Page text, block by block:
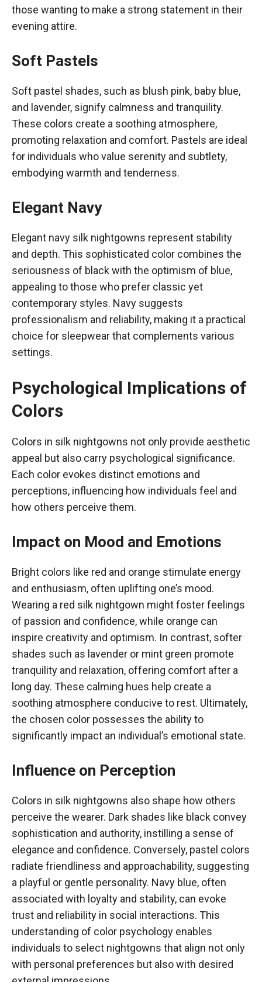
those wanting to make a strong statement in their
evening attire.
Soft Pastels
Soft pastel shades, such as blush pink, baby blue,
and lavender, signify calmness and tranquility.
These colors create a soothing atmosphere,
promoting relaxation and comfort. Pastels are ideal
for individuals who value serenity and subtlety,
embodying warmth and tenderness.
Elegant Navy
Elegant navy silk nightgowns represent stability
and depth. This sophisticated color combines the
seriousness of black with the optimism of blue,
appealing to those who prefer classic yet
contemporary styles. Navy suggests
professionalism and reliability, making it a practical
choice for sleepwear that complements various
settings.
Psychological Implications of
Colors
Colors in silk nightgowns not only provide aesthetic
appeal but also carry psychological significance.
Each color evokes distinct emotions and
perceptions, influencing how individuals feel and
how others perceive them.
Impact on Mood and Emotions
Bright colors like red and orange stimulate energy
and enthusiasm, often uplifting one’s mood.
Wearing a red silk nightgown might foster feelings
of passion and confidence, while orange can
inspire creativity and optimism. In contrast, softer
shades such as lavender or mint green promote
tranquility and relaxation, offering comfort after a
long day. These calming hues help create a
soothing atmosphere conducive to rest. Ultimately,
the chosen color possesses the ability to
significantly impact an individual’s emotional state.
Influence on Perception
Colors in silk nightgowns also shape how others
perceive the wearer. Dark shades like black convey
sophistication and authority, instilling a sense of
elegance and confidence. Conversely, pastel colors
radiate friendliness and approachability, suggesting
a playful or gentle personality. Navy blue, often
associated with loyalty and stability, can evoke
trust and reliability in social interactions. This
understanding of color psychology enables
individuals to select nightgowns that align not only
with personal preferences but also with desired